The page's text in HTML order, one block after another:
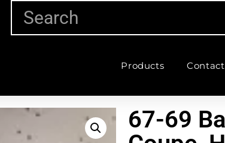
Products Contact
67-69